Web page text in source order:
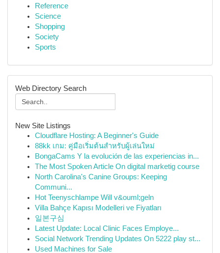
Reference
Science
Shopping
Society
Sports
Web Directory Search
New Site Listings
Cloudflare Hosting: A Beginner's Guide
88kk เกม: คู่มือเริ่มต้นสำหรับผู้เล่นใหม่
BongaCams Y la evolución de las experiencias in...
The Most Spoken Article On digital marketig course
North Carolina's Canine Groups: Keeping
Communi...
Hot Teenyschlampe Will v&ouml;geln
Villa Bahçe Kapısı Modelleri ve Fiyatları
일본구심
Latest Update: Local Clinic Faces Employe...
Social Network Trending Updates On 5222 play st...
Used Machines for Sale